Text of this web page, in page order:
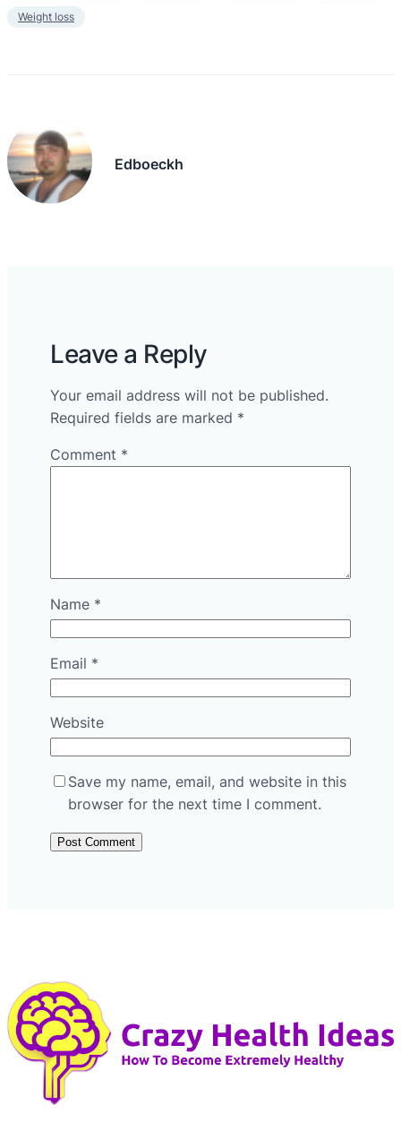
Weight loss
Edboeckh
Leave a Reply
Your email address will not be published.
Required fields are marked *
Comment *
Name *
Email *
Website
Save my name, email, and website in this
browser for the next time I comment.